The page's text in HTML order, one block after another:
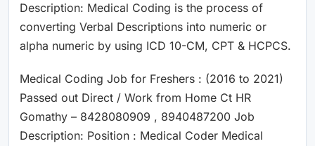
Description: Medical Coding is the process of
converting Verbal Descriptions into numeric or
alpha numeric by using ICD 10-CM, CPT & HCPCS.
Medical Coding Job for Freshers : (2016 to 2021)
Passed out Direct / Work from Home Ct HR
Gomathy – 8428080909 , 8940487200 Job
Description: Position : Medical Coder Medical